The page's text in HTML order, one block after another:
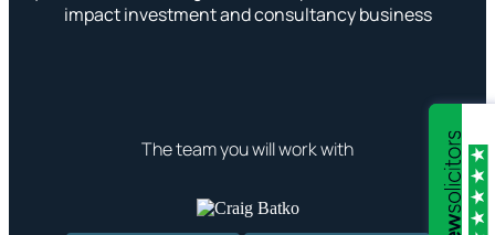
impact investment and consultancy business
The team you will work with